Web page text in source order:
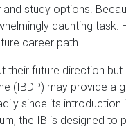
study options.
daunting
career path.
their future direction
(IBDP) may provide a
since its
the IB is designed